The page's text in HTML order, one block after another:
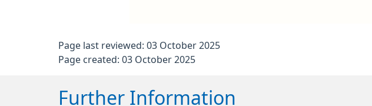
Page last reviewed: 03 October 2025
Page created: 03 October 2025
Further Information